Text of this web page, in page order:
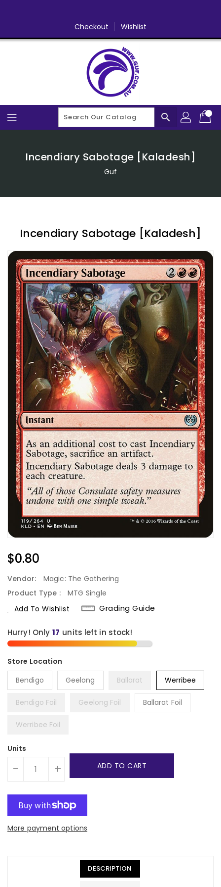
Checkout Wishlist
search
Incendiary Sabotage [Kaladesh]
Guf
Incendiary Sabotage [Kaladesh]
Regular
$0.80
Vendor:
Magic: The Gathering
Product Type :
MTG Single
Add To Wishlist
Grading Guide
Hurry! Only 17 units left in stock!
Bendigo Geelong Ballarat Werribee
Bendigo Foil Geelong Foil Ballarat Foil
Werribee Foil
Units
- + ADD TO CART
More payment options
DESCRIPTION